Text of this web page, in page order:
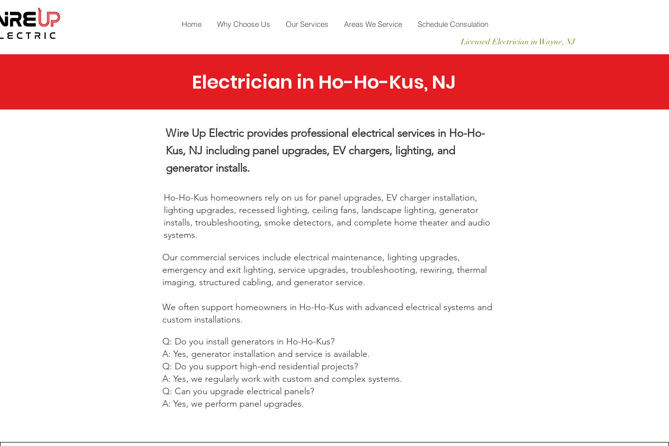
Home Why Choose Us Our Services Areas We Service Schedule Consulation
LicensedElectrician in Wayne, NJ
Electrician in Ho-Ho-Kus, NJ
Wire Up Electric provides professional electrical services in Ho-Ho-
Kus, NJ including panel upgrades, EV chargers, lighting, and
generator installs.
Ho-Ho-Kus homeowners rely on us for panel upgrades, EV charger installation,
lighting upgrades, recessed lighting, ceiling fans, landscape lighting, generator
installs, troubleshooting, smoke detectors, and complete home theater and audio
systems.
Our commercial services include electrical maintenance, lighting upgrades,
emergency and exit lighting, service upgrades, troubleshooting, rewiring, thermal
imaging, structured cabling, and generator service.
We often support homeowners in Ho-Ho-Kus with advanced electrical systems and
custom installations.
Q: Do you install generators in Ho-Ho-Kus?
A: Yes, generator installation and service is available.
Q: Do you support high-end residential projects?
A: Yes, we regularly work with custom and complex systems.
Q: Can you upgrade electrical panels?
A: Yes, we perform panel upgrades.